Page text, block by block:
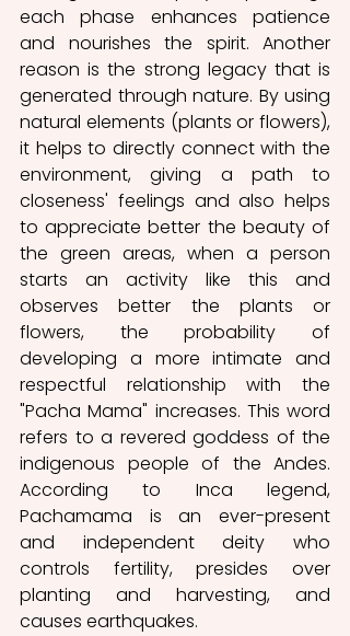
each phase enhances patience
and nourishes the spirit. Another
reason is the strong legacy that is
generated through nature. By using
natural elements (plants or flowers),
it helps to directly connect with the
environment, giving a path to
closeness' feelings and also helps
to appreciate better the beauty of
the green areas, when a person
starts an activity like this and
observes better the plants or
flowers, the probability of
developing a more intimate and
respectful relationship with the
"Pacha Mama" increases. This word
refers to a revered goddess of the
indigenous people of the Andes.
According to Inca legend,
Pachamama is an ever-present
and independent deity who
controls fertility, presides over
planting and harvesting, and
causes earthquakes.